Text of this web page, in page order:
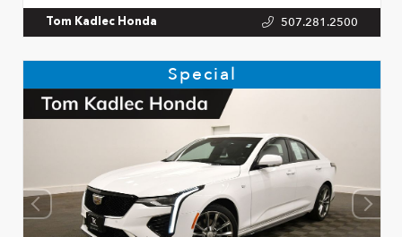
Tom Kadlec Honda 507.281.2500
Special